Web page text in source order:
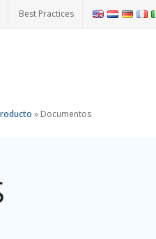
Best Practices
» Documentos